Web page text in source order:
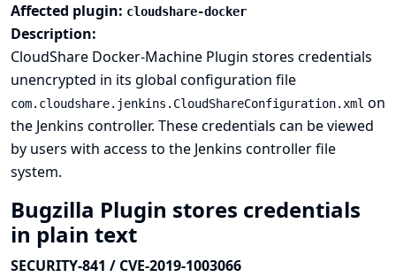
Affected plugin: cloudshare-docker
Description:
CloudShare Docker-Machine Plugin stores credentials
unencrypted in its global configuration file
com.cloudshare.jenkins.CloudShareConfiguration.xml on
the Jenkins controller. These credentials can be viewed
by users with access to the Jenkins controller file
system.
Bugzilla Plugin stores credentials
in plain text
SECURITY-841 / CVE-2019-1003066